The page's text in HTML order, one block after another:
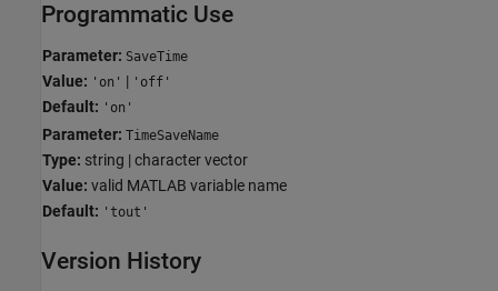
Programmatic Use
Parameter: SaveTime
Value: 'on' | 'off'
Default: 'on'
Parameter: TimeSaveName
Type: string | character vector
Value: valid MATLAB variable name
Default: 'tout'
Version History